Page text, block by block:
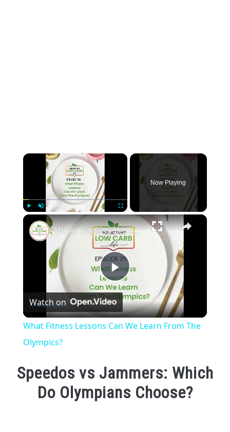
×
Unmute Fullscreen
Now Playing
×
Play
Video
What Fitness Lessons Can We Learn From The Olympics?
Watch on
What Fitness Lessons Can We Learn From The
Olympics?
Speedos vs Jammers: Which
Do Olympians Choose?